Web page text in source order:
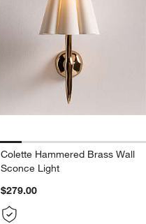
Colette Hammered Brass Wall
Sconce Light
$279.00